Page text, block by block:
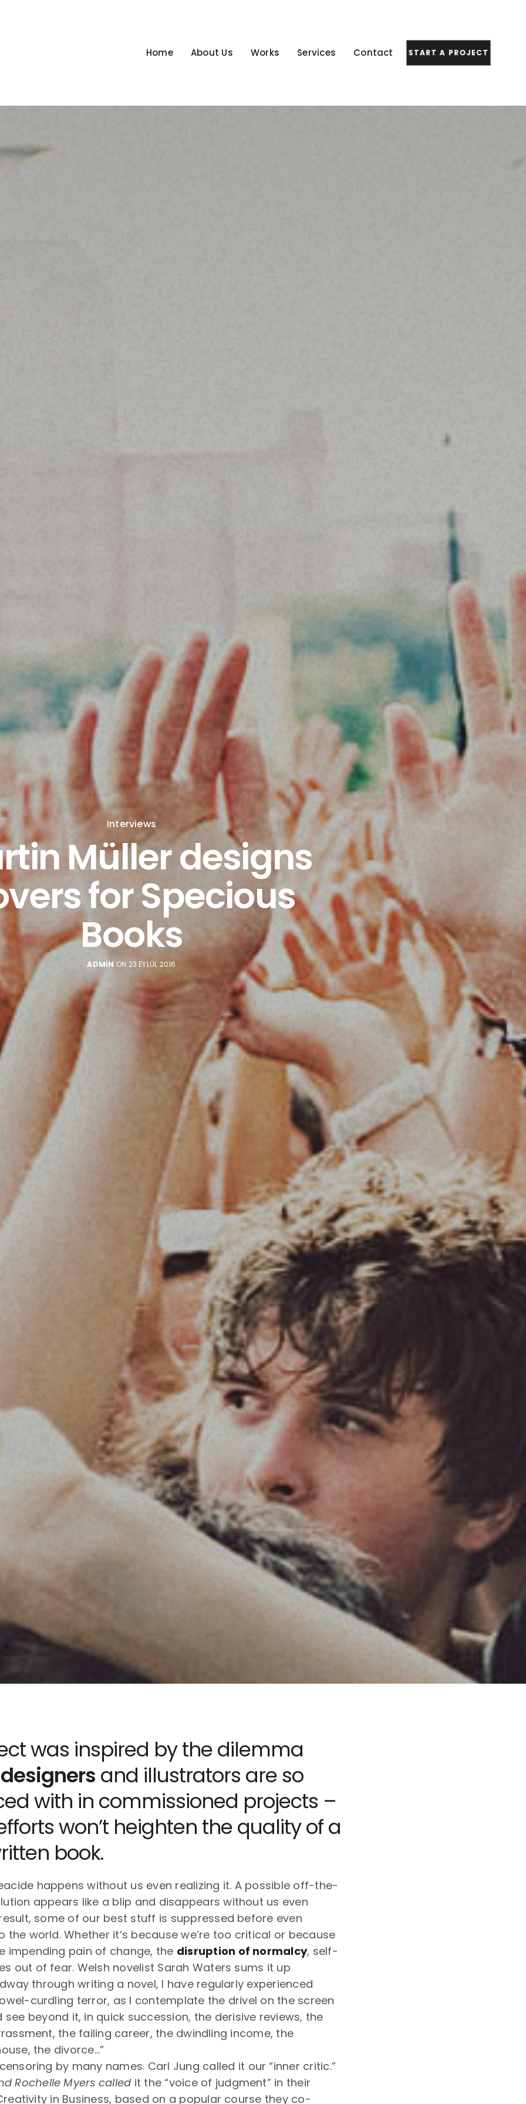
Home About Us Works Services Contact START A PROJECT
Interviews
Müller designs
for Specious
Books
ADMIN ON 23 EYLÜL 2016
was inspired by the dilemma
and illustrators are so
with in commissioned projects –
won’t heighten the quality of a
book.
happens without us even realizing it. A possible off-the-
appears like a blip and disappears without us even
some of our best stuff is suppressed before even
the world. Whether it’s because we’re too critical or because
impending pain of change, the disruption of normalcy, self-
out of fear. Welsh novelist Sarah Waters sums it up
through writing a novel, I have regularly experienced
curdling terror, as I contemplate the drivel on the screen
beyond it, in quick succession, the derisive reviews, the
the failing career, the dwindling income, the
the divorce…”
by many names. Carl Jung called it our “inner critic.”
Rochelle Myers called it the “voice of judgment” in their
in Business, based on a popular course they co-